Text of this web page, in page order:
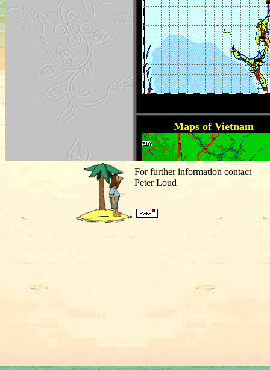
For further information contact
Peter Loud